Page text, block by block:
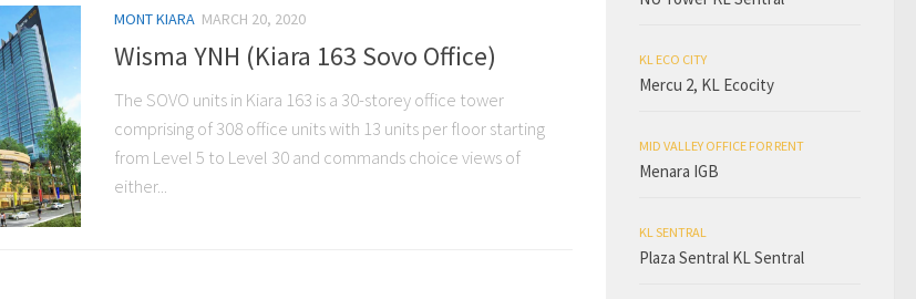
MONT KIARA MARCH 20, 2020
Wisma YNH (Kiara 163 Sovo Office)
The SOVO units in Kiara 163 is a 30-storey office tower
comprising of 308 office units with 13 units per floor starting
from Level 5 to Level 30 and commands choice views of
either...
KL ECO CITY
Mercu 2, KL Ecocity
MID VALLEY OFFICE FOR RENT
Menara IGB
KL SENTRAL
Plaza Sentral KL Sentral